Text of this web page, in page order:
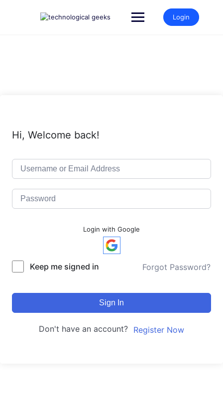
Login
Hi, Welcome back!
Login with Google
Keep me signed in Forgot Password?
Sign In
Don't have an account? Register Now